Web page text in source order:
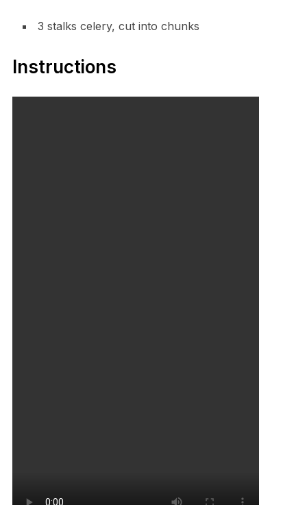
3 stalks celery, cut into chunks
Instructions